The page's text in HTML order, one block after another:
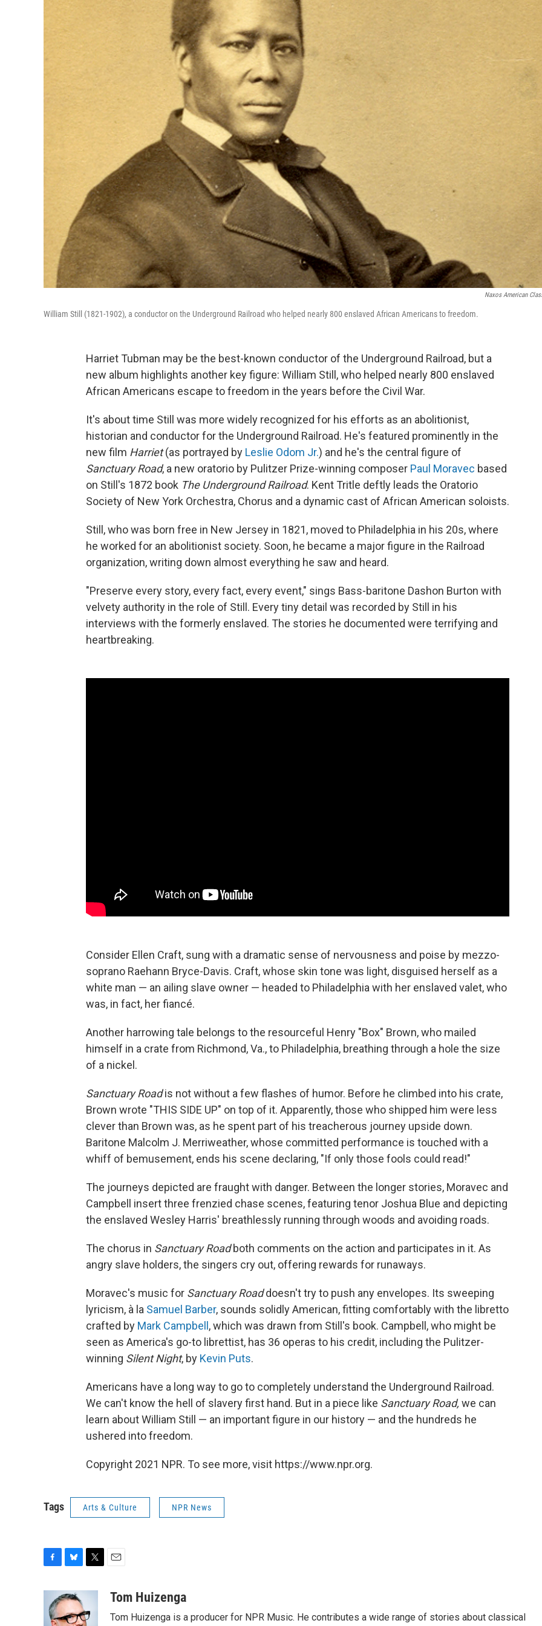
Naxos American
William Still (1821-1902), a conductor on the Underground Railroad who helped nearly 800 enslaved African Americans to freedom.
Harriet Tubman may be the best-known conductor of the Underground Railroad, but a
new album highlights another key figure: William Still, who helped nearly 800 enslaved
African Americans escape to freedom in the years before the Civil War.
It's about time Still was more widely recognized for his efforts as an abolitionist,
historian and conductor for the Underground Railroad. He's featured prominently in the
new film Harriet(as portrayed by Leslie Odom Jr.) and he's the central figure of
Sanctuary Road, a new oratorio by Pulitzer Prize-winning composer Paul Moravec based
on Still's 1872 book The Underground Railroad. Kent Tritle deftly leads the Oratorio
Society of New York Orchestra, Chorus and a dynamic cast of African American soloists.
Still, who was born free in New Jersey in 1821, moved to Philadelphia in his 20s, where
he worked for an abolitionist society. Soon, he became a major figure in the Railroad
organization, writing down almost everything he saw and heard.
"Preserve every story, every fact, every event," sings Bass-baritone Dashon Burton with
velvety authority in the role of Still. Every tiny detail was recorded by Still in his
interviews with the formerly enslaved. The stories he documented were terrifying and
heartbreaking.
Consider Ellen Craft, sung with a dramatic sense of nervousness and poise by mezzo-
soprano Raehann Bryce-Davis. Craft, whose skin tone was light, disguised herself as a
white man — an ailing slave owner — headed to Philadelphia with her enslaved valet, who
was, in fact, her fiancé.
Another harrowing tale belongs to the resourceful Henry "Box" Brown, who mailed
himself in a crate from Richmond, Va., to Philadelphia, breathing through a hole the size
of a nickel.
Sanctuary Roadis not without a few flashes of humor. Before he climbed into his crate,
Brown wrote "THIS SIDE UP" on top of it. Apparently, those who shipped him were less
clever than Brown was, as he spent part of his treacherous journey upside down.
Baritone Malcolm J. Merriweather, whose committed performance is touched with a
whiff of bemusement, ends his scene declaring, "If only those fools could read!"
The journeys depicted are fraught with danger. Between the longer stories, Moravec and
Campbell insert three frenzied chase scenes, featuring tenor Joshua Blue and depicting
the enslaved Wesley Harris' breathlessly running through woods and avoiding roads.
The chorus in Sanctuary Roadboth comments on the action and participates in it. As
angry slave holders, the singers cry out, offering rewards for runaways.
Moravec's music for Sanctuary Roaddoesn't try to push any envelopes. Its sweeping
lyricism, à la Samuel Barber, sounds solidly American, fitting comfortably with the libretto
crafted by Mark Campbell, which was drawn from Still's book. Campbell, who might be
seen as America's go-to librettist, has 36 operas to his credit, including the Pulitzer-
winning Silent Night, by Kevin Puts.
Americans have a long way to go to completely understand the Underground Railroad.
We can't know the hell of slavery first hand. But in a piece like Sanctuary Road, we can
learn about William Still — an important figure in our history — and the hundreds he
ushered into freedom.
Copyright 2021 NPR. To see more, visit https://www.npr.org.
Tags Arts & Culture NPR News
e
b
u
e
s
t
t
aTom Huizenga
Tom Huizenga is a producer for NPR Music. He contributes a wide range of stories about classical